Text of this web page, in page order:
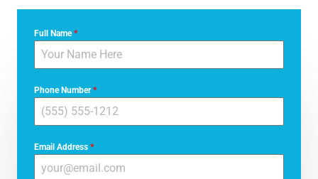
Full Name*
Phone Number*
Email Address *